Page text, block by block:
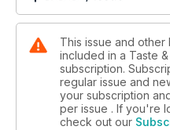
This issue and
included in a Taste
subscription.
regular issue and
your subscription
per issue . If you're
check out our